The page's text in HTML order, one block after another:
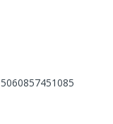
5060857451085